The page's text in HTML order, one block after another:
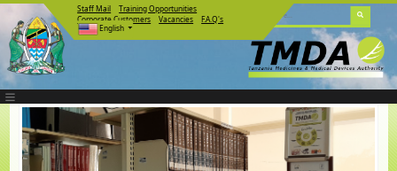
Staff Mail
Training Opportunities
Corporate Customers
Vacancies
F.A.Q's
English